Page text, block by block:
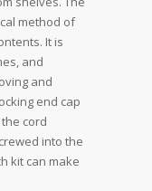
method of
It is
and
and
end cap
cord
into the
kit can make